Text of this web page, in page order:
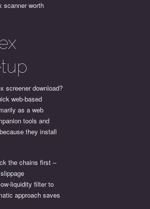
scanner worth
screener download?
web-based
as a web
tools and
they install
the chains first –
liquidity filter to
approach saves